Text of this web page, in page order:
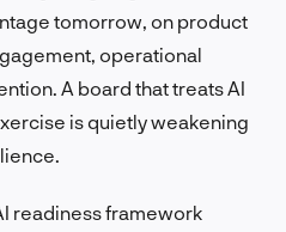
tomorrow, on product
operational
A board that treats AI
is quietly weakening
readiness framework